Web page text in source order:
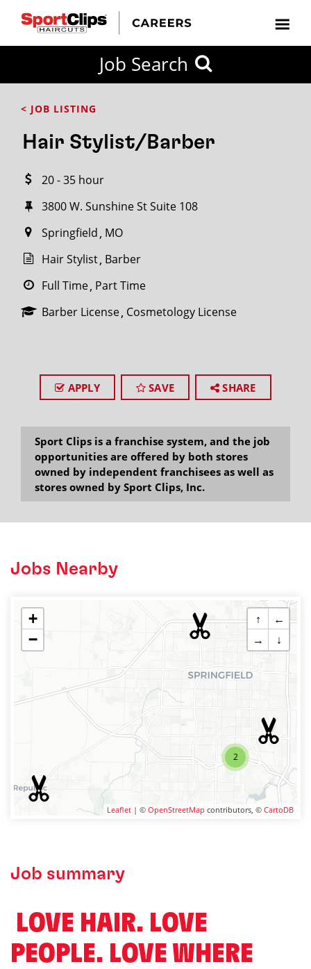
Job Search
< JOB LISTING
Hair Stylist/Barber
20 - 35 hour
3800 W. Sunshine St Suite 108
Springfield MO
Hair Stylist Barber
Full Time Part Time
Barber License Cosmetology License
APPLY SAVE SHARE
Sport Clips is a franchise system, and the job
opportunities are offered by both stores
owned by independent franchisees as well as
stores owned by Sport Clips, Inc.
Jobs Nearby
2
+
−
↑
←
→
↓
Leaflet | © OpenStreetMap contributors, © CartoDB
Job summary
️ LOVE HAIR. LOVE
PEOPLE. LOVE WHERE
FROM?
within
miles
City / State
SEARCH